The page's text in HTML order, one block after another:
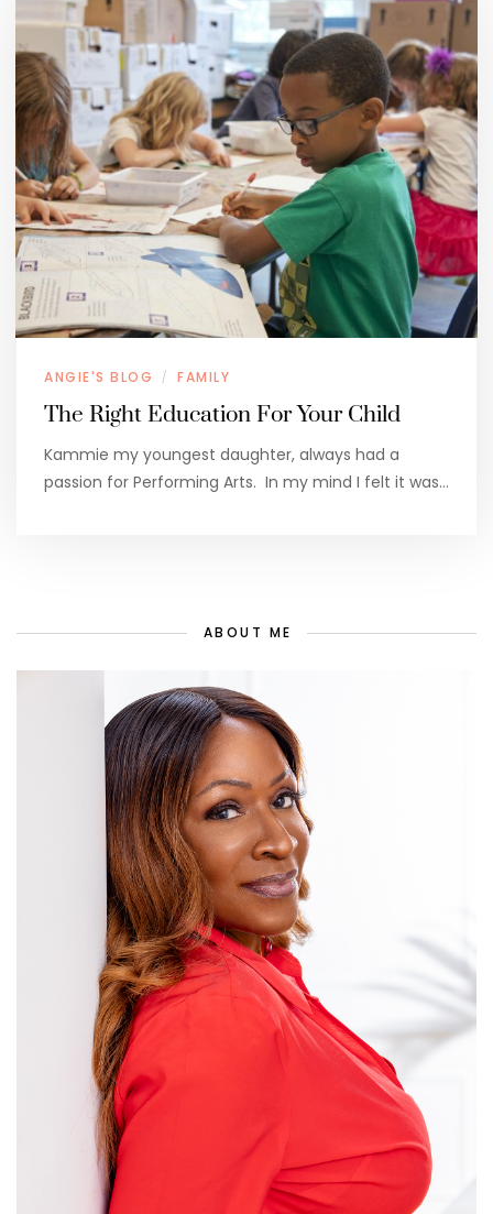
ANGIE'S BLOG / FAMILY
The Right Education For Your Child
Kammie my youngest daughter, always had a
passion for Performing Arts. In my mind I felt it was…
ABOUT ME